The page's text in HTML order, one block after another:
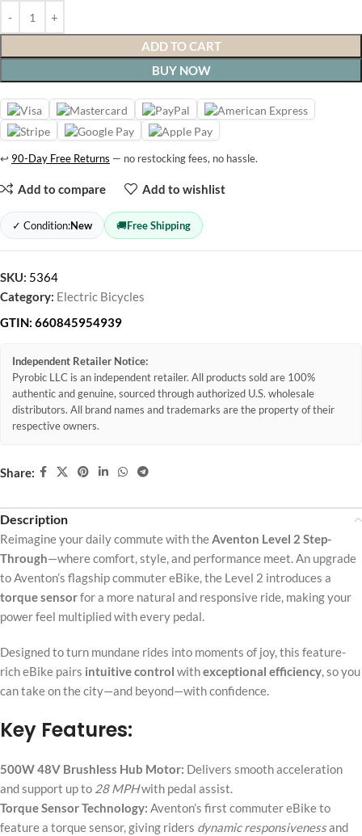
ADD TO CART
BUY NOW
↩ 90-Day Free Returns — no restocking fees, no hassle.
Add to compare Add to wishlist
✓ Condition:New 🚚Free Shipping
SKU: 5364
Category: Electric Bicycles
GTIN: 660845954939
Independent Retailer Notice:
Pyrobic LLC is an independent retailer. All products sold are 100%
authentic and genuine, sourced through authorized U.S. wholesale
distributors. All brand names and trademarks are the property of their
respective owners.
Share:
Description
Reimagine your daily commute with theAventon Level 2 Step-
Through—where comfort, style, and performance meet. An upgrade
to Aventon’s flagship commuter eBike, the Level 2 introduces a
torque sensorfor a more natural and responsive ride, making your
power feel multiplied with every pedal.
Designed to turn mundane rides into moments of joy, this feature-
rich eBike pairs intuitive control withexceptional efficiency, so you
can take on the city—and beyond—with confidence.
Key Features:
500W 48V Brushless Hub Motor: Delivers smooth acceleration
and support up to 28 MPHwith pedal assist.
Torque Sensor Technology: Aventon’s first commuter eBike to
feature a torque sensor, giving riders dynamic responsivenessand